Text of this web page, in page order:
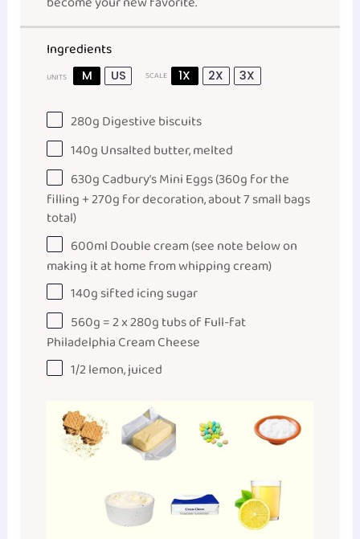
Ingredients
UNITS M US SCALE 1X 2X 3X
280gDigestive biscuits
140gUnsalted butter, melted
630gCadbury’s Mini Eggs(360g for the
filling + 270g for decoration, about 7 small bags
total)
600mlDouble cream(see note below on
making it at home from whipping cream)
140gsifted icing sugar
560g= 2 x 280g tubs of Full-fat
Philadelphia Cream Cheese
1/2lemon, juiced